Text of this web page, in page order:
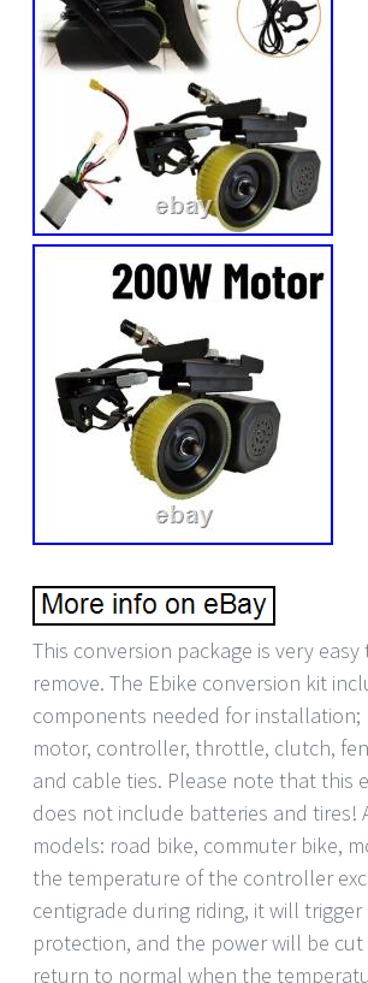
This conversion package is very
remove. The Ebike conversion kit
components needed for installation;
motor, controller, throttle, clutch,
and cable ties. Please note that this
does not include batteries and tires!
models: road bike, commuter bike,
the temperature of the controller
centigrade during riding, it will
protection, and the power will be cut
return to normal when the